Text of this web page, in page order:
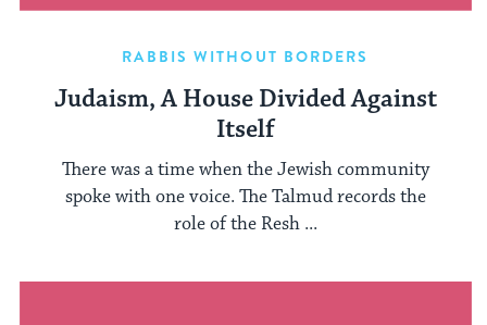
RABBIS WITHOUT BORDERS
Judaism, A House Divided Against
Itself
There was a time when the Jewish community
spoke with one voice. The Talmud records the
role of the Resh ...